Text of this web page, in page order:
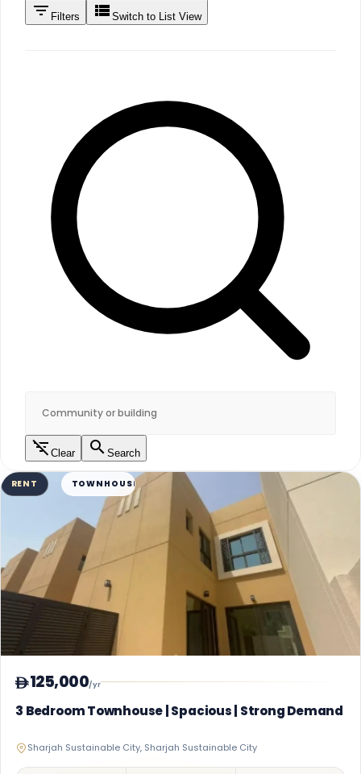
Filters Switch to List View
Clear Search
RENT TOWNHOUSE
125,000/yr
3 Bedroom Townhouse | Spacious | Strong Demand
Sharjah Sustainable City, Sharjah Sustainable City